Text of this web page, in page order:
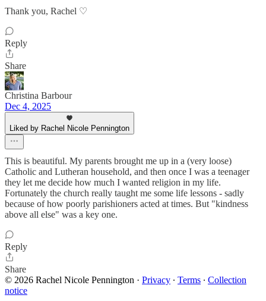
Thank you, Rachel ♡
Reply
Share
Christina Barbour
Dec 4, 2025
Liked by Rachel Nicole Pennington
This is beautiful. My parents brought me up in a (very loose)
Catholic and Lutheran household, and then once I was a teenager
they let me decide how much I wanted religion in my life.
Fortunately the church really taught me some life lessons - sadly
because of how poorly parishioners acted at times. But "kindness
above all else" was a key one.
Reply
Share
© 2026 Rachel Nicole Pennington · Privacy ∙ Terms ∙ Collection
notice